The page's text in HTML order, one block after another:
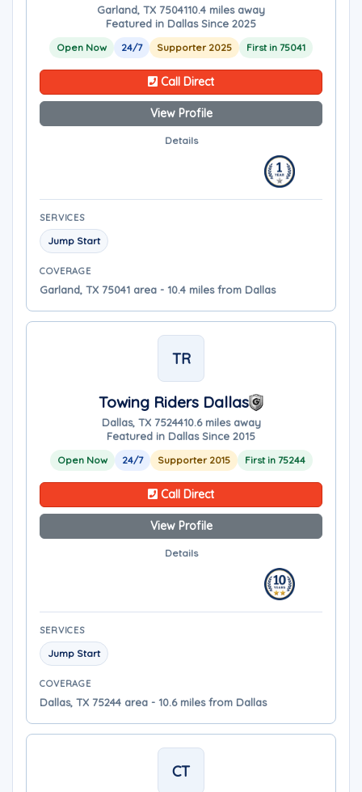
Garland, TX 7504110.4 miles away
Featured in Dallas Since 2025
Open Now 24/7 Supporter 2025 First in 75041
Call Direct
View Profile
Details
SERVICES
Jump Start
COVERAGE
Garland, TX 75041 area - 10.4 miles from Dallas
TR
Towing Riders Dallas
Dallas, TX 7524410.6 miles away
Featured in Dallas Since 2015
Open Now 24/7 Supporter 2015 First in 75244
Call Direct
View Profile
Details
SERVICES
Jump Start
COVERAGE
Dallas, TX 75244 area - 10.6 miles from Dallas
CT